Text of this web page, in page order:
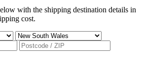
with the shipping destination details in
cost.